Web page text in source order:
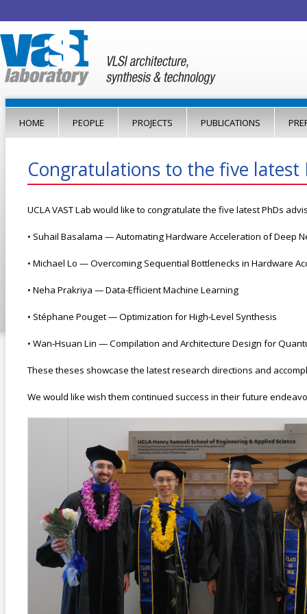
HOME PEOPLE PROJECTS PUBLICATIONS
Congratulations to the five latest
UCLA VAST Lab would like to congratulate the five latest PhDs
• Suhail Basalama — Automating Hardware Acceleration of Deep
• Michael Lo — Overcoming Sequential Bottlenecks in Hardware
• Neha Prakriya — Data-Efficient Machine Learning
• Stéphane Pouget — Optimization for High-Level Synthesis
• Wan-Hsuan Lin — Compilation and Architecture Design for
These theses showcase the latest research directions and
We would like wish them continued success in their future